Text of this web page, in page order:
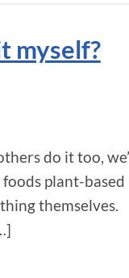
myself?
do it too,
plant-based
themselves.